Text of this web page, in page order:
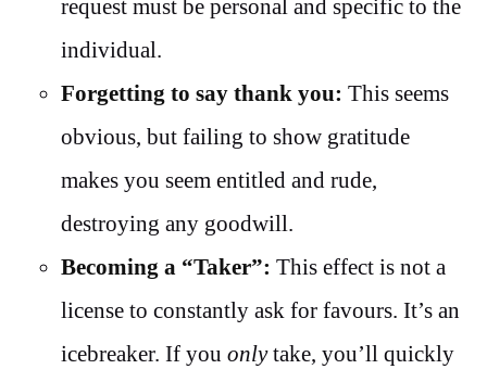
request must be personal and specific to the
individual.
Forgetting to say thank you: This seems
obvious, but failing to show gratitude
makes you seem entitled and rude,
destroying any goodwill.
Becoming a “Taker”: This effect is not a
license to constantly ask for favours. It’s an
icebreaker. If you onlytake, you’ll quickly